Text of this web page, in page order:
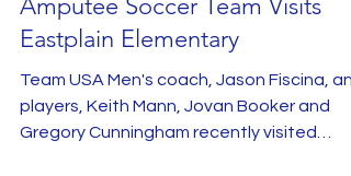
Inspiration on the Pitch: USA
Amputee Soccer Team Visits
Eastplain Elementary
Team USA Men's coach, Jason Fiscina,